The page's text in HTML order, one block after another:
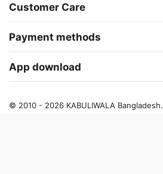
Customer Care
Payment methods
App download
© 2010 - 2026 KABULIWALA Bangladesh.